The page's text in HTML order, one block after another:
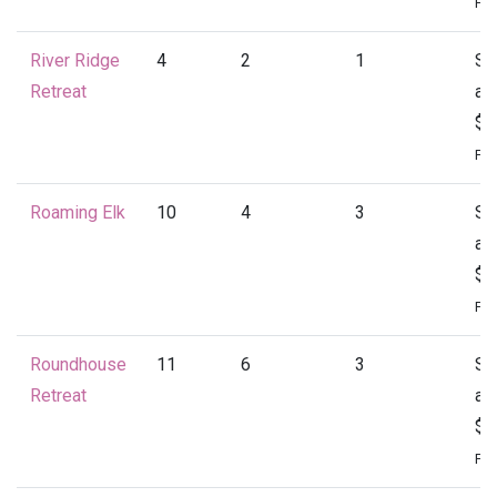
River Ridge
Retreat
4 2 1
at
Roaming Elk 10 4 3
at
Roundhouse
Retreat
11 6 3
at